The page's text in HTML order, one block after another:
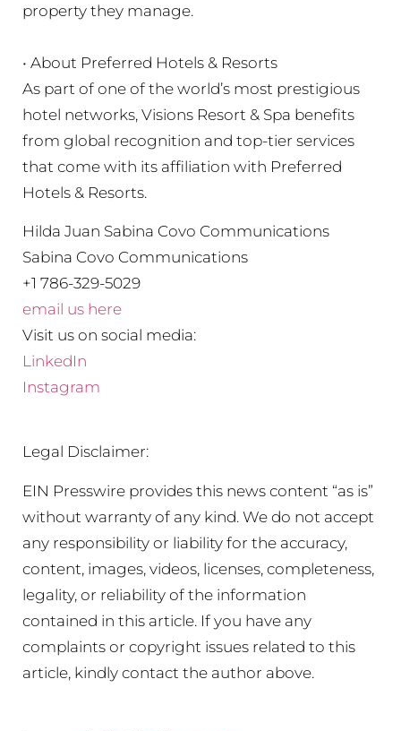
property they manage.
• About Preferred Hotels & Resorts
As part of one of the world’s most prestigious
hotel networks, Visions Resort & Spa benefits
from global recognition and top-tier services
that come with its affiliation with Preferred
Hotels & Resorts.
Hilda Juan Sabina Covo Communications
Sabina Covo Communications
+1 786-329-5029
email us here
Visit us on social media:
LinkedIn
Instagram
Legal Disclaimer:
EIN Presswire provides this news content “as is”
without warranty of any kind. We do not accept
any responsibility or liability for the accuracy,
content, images, videos, licenses, completeness,
legality, or reliability of the information
contained in this article. If you have any
complaints or copyright issues related to this
article, kindly contact the author above.